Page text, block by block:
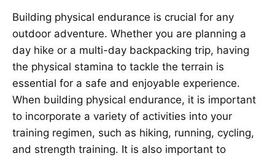
Building physical endurance is crucial for any
outdoor adventure. Whether you are planning a
day hike or a multi-day backpacking trip, having
the physical stamina to tackle the terrain is
essential for a safe and enjoyable experience.
When building physical endurance, it is important
to incorporate a variety of activities into your
training regimen, such as hiking, running, cycling,
and strength training. It is also important to